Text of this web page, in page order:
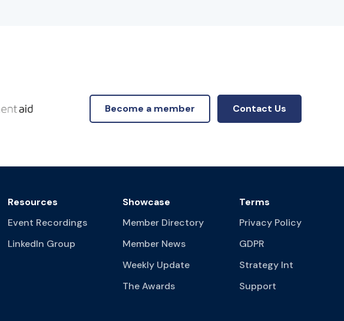
Become a member Contact Us
Resources
Event Recordings
LinkedIn Group
Showcase
Member Directory
Member News
Weekly Update
The Awards
Terms
Privacy Policy
GDPR
Strategy Int
Support